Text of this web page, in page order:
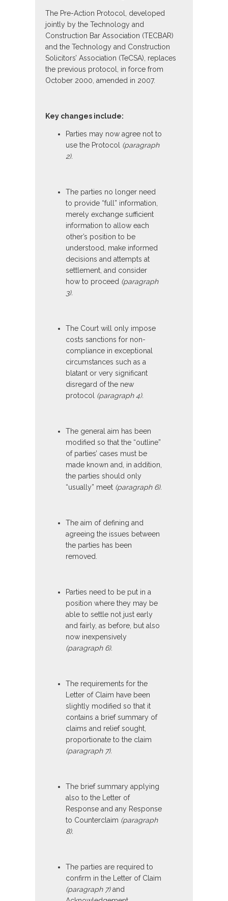
The Pre-Action Protocol, developed
jointly by the Technology and
Construction Bar Association (TECBAR)
and the Technology and Construction
Solicitors’ Association (TeCSA), replaces
the previous protocol, in force from
October 2000, amended in 2007.
Key changes include:
Parties may now agree not to
use the Protocol (paragraph
2).
The parties no longer need
to provide “full” information,
merely exchange sufficient
information to allow each
other’s position to be
understood, make informed
decisions and attempts at
settlement, and consider
how to proceed (paragraph
3).
The Court will only impose
costs sanctions for non-
compliance in exceptional
circumstances such as a
blatant or very significant
disregard of the new
protocol (paragraph 4).
The general aim has been
modified so that the “outline”
of parties’ cases must be
made known and, in addition,
the parties should only
“usually” meet (paragraph 6).
The aim of defining and
agreeing the issues between
the parties has been
removed.
Parties need to be put in a
position where they may be
able to settle not just early
and fairly, as before, but also
now inexpensively
(paragraph 6).
The requirements for the
Letter of Claim have been
slightly modified so that it
contains a brief summary of
claims and relief sought,
proportionate to the claim
(paragraph 7).
The brief summary applying
also to the Letter of
Response and any Response
to Counterclaim (paragraph
8).
The parties are required to
confirm in the Letter of Claim
(paragraph 7)and